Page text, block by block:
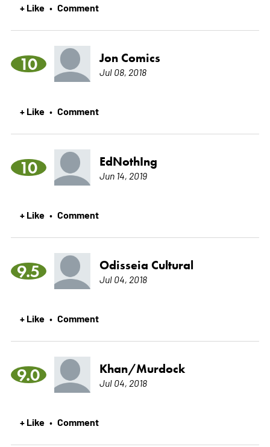
+ Like • Comment
10 Jon Comics
Jul 08, 2018
+ Like • Comment
10 EdNothIng
Jun 14, 2019
+ Like • Comment
9.5 Odisseia Cultural
Jul 04, 2018
+ Like • Comment
9.0 Khan/Murdock
Jul 04, 2018
+ Like • Comment